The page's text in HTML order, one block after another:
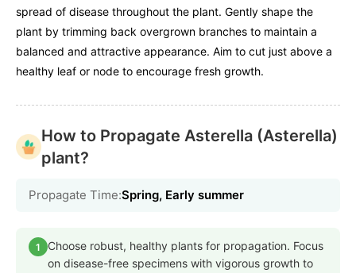
spread of disease throughout the plant. Gently shape the
plant by trimming back overgrown branches to maintain a
balanced and attractive appearance. Aim to cut just above a
healthy leaf or node to encourage fresh growth.
How to Propagate Asterella (Asterella)
plant?
Propagate Time:Spring, Early summer
1
Choose robust, healthy plants for propagation. Focus
on disease-free specimens with vigorous growth to